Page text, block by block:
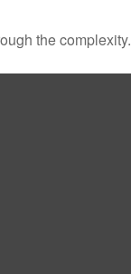
the complexity.